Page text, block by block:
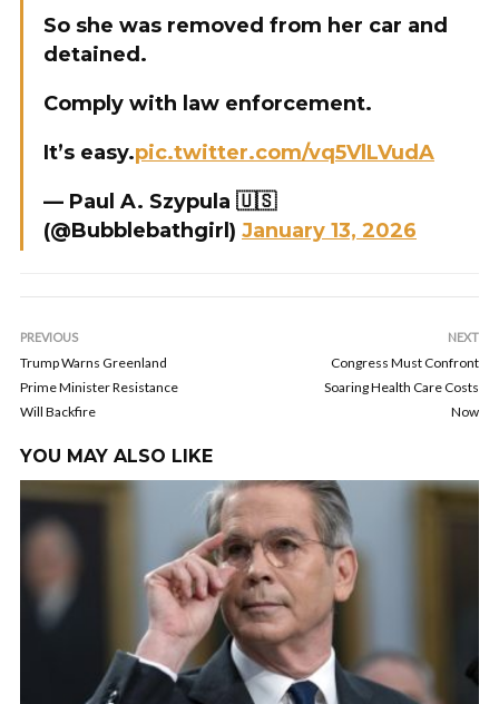
So she was removed from her car and
detained.
Comply with law enforcement.
It’s easy.pic.twitter.com/vq5VlLVudA
— Paul A. Szypula 🇺🇸
(@Bubblebathgirl) January 13, 2026
PREVIOUS
Trump Warns Greenland
Prime Minister Resistance
Will Backfire
NEXT
Congress Must Confront
Soaring Health Care Costs
Now
YOU MAY ALSO LIKE